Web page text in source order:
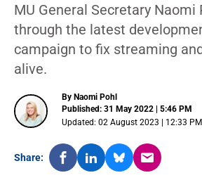
MU General Secretary Naomi
through the latest
campaign to fix streaming
alive.
By Naomi Pohl
Published: 31 May 2022 | 5:46 PM
Updated: 02 August 2023 | 12:33 PM
Share: